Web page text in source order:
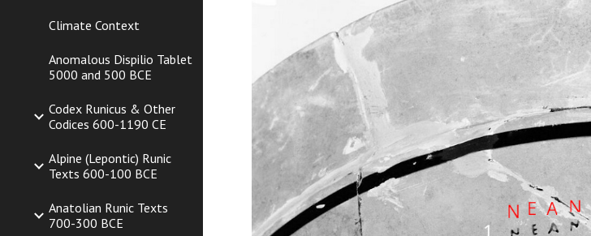
Climate Context
Anomalous Dispilio Tablet
5000 and 500 BCE
Codex Runicus & Other
Codices 600-1190 CE
Alpine (Lepontic) Runic
Texts 600-100 BCE
Anatolian Runic Texts
700-300 BCE